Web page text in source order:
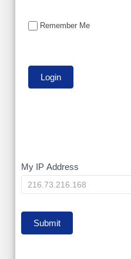
Remember Me
My
IP
My IP Address
Submit